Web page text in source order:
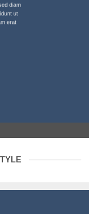
diam
ut
erat